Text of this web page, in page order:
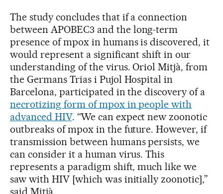
The study concludes that if a connection
between APOBEC3 and the long-term
presence of mpox in humans is discovered, it
would represent a significant shift in our
understanding of the virus. Oriol Mitjà, from
the Germans Trias i Pujol Hospital in
Barcelona, participated in the discovery of a
necrotizing form of mpox in people with
advanced HIV. “We can expect new zoonotic
outbreaks of mpox in the future. However, if
transmission between humans persists, we
can consider it a human virus. This
represents a paradigm shift, much like we
saw with HIV [which was initially zoonotic],”
said Mitjà.